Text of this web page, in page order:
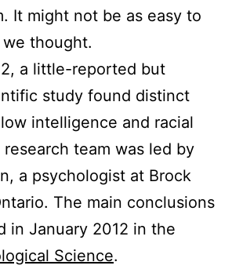
It might not be as easy to
thought.
a little-reported but
study found distinct
intelligence and racial
team was led by
a psychologist at Brock
The main conclusions
in January 2012 in the
Science.